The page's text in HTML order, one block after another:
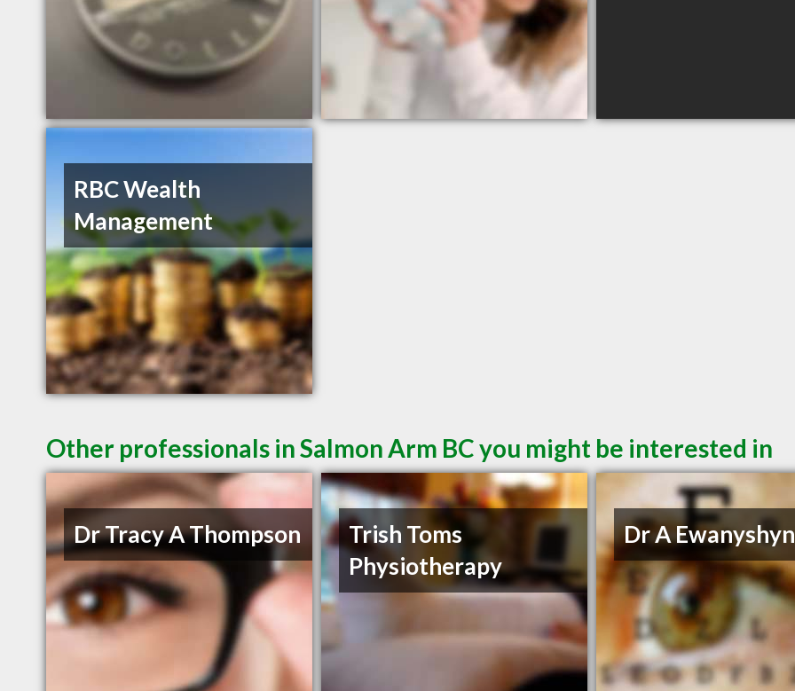
RBC Wealth
Management
Other professionals in Salmon Arm BC you might be interested in
Dr Tracy A Thompson
Trish Toms
Physiotherapy
Dr A Ewanyshyn